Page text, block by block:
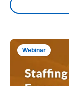
Webinar